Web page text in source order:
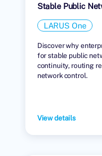
Stable Public
LARUS One
Discover why
for stable public
continuity, routing
network control.
View details